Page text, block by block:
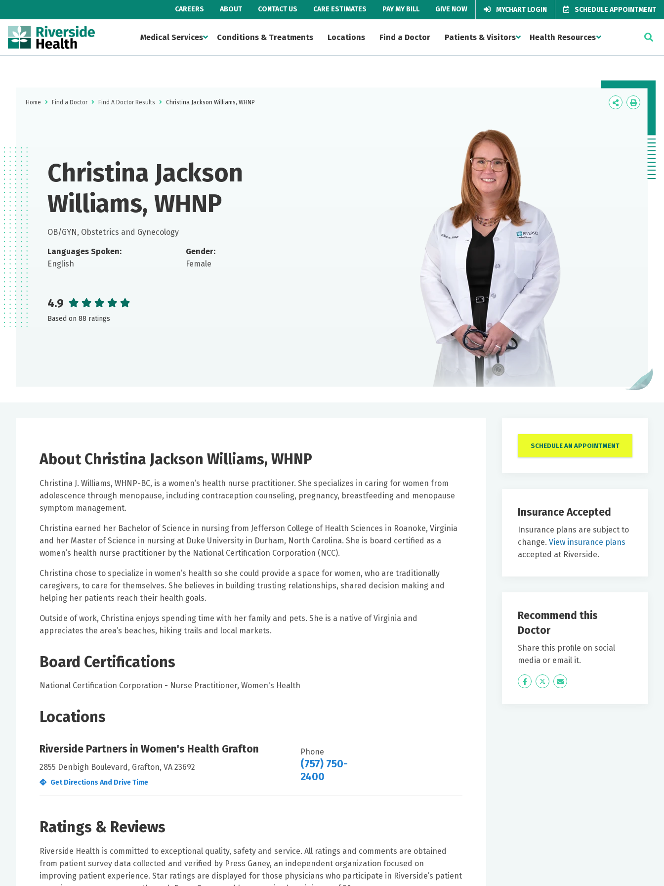
CAREERS ABOUT CONTACT US CARE ESTIMATES PAY MY BILL GIVE NOW MYCHART LOGIN SCHEDULE APPOINTMENT
Medical Services Conditions & Treatments Locations Find a Doctor Patients & Visitors Health Resources
Home Find a Doctor Find A Doctor Results Christina Jackson Williams, WHNP
Icon
Icon
Christina Jackson
Williams, WHNP
OB/GYN, Obstetrics and Gynecology
Languages Spoken:
English
Gender:
Female
4.9
Based on 88 ratings
About Christina Jackson Williams, WHNP
Christina J. Williams, WHNP-BC, is a women’s health nurse practitioner. She specializes in caring for women from
adolescence through menopause, including contraception counseling, pregnancy, breastfeeding and menopause
symptom management.
Christina earned her Bachelor of Science in nursing from Jefferson College of Health Sciences in Roanoke, Virginia
and her Master of Science in nursing at Duke University in Durham, North Carolina. She is board certified as a
women’s health nurse practitioner by the National Certification Corporation (NCC).
Christina chose to specialize in women’s health so she could provide a space for women, who are traditionally
caregivers, to care for themselves. She believes in building trusting relationships, shared decision making and
helping her patients reach their health goals.
Outside of work, Christina enjoys spending time with her family and pets. She is a native of Virginia and
appreciates the area’s beaches, hiking trails and local markets.
Board Certifications
National Certification Corporation - Nurse Practitioner, Women's Health
Locations
Riverside Partners in Women's Health Grafton
2855 Denbigh Boulevard, Grafton, VA 23692
Get Directions And Drive Time
Phone
(757) 750-
2400
Ratings & Reviews
Riverside Health is committed to exceptional quality, safety and service. All ratings and comments are obtained
from patient survey data collected and verified by Press Ganey, an independent organization focused on
improving patient experience. Star ratings are displayed for those physicians who participate in Riverside’s patient
SCHEDULE AN APPOINTMENT
Insurance Accepted
Insurance plans are subject to
change. View insurance plans
accepted at Riverside.
Recommend this
Doctor
Share this profile on social
media or email it.
Icon
Twitter Icon